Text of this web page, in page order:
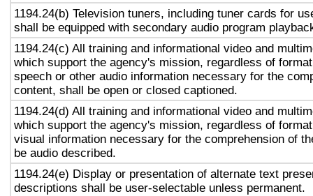
1194.24(b) Television tuners, including tuner cards for
shall be equipped with secondary audio program
1194.24(c) All training and informational video and
which support the agency's mission, regardless of
speech or other audio information necessary for the
content, shall be open or closed captioned.
1194.24(d) All training and informational video and
which support the agency's mission, regardless of
visual information necessary for the comprehension of
be audio described.
1194.24(e) Display or presentation of alternate text
descriptions shall be user-selectable unless permanent.